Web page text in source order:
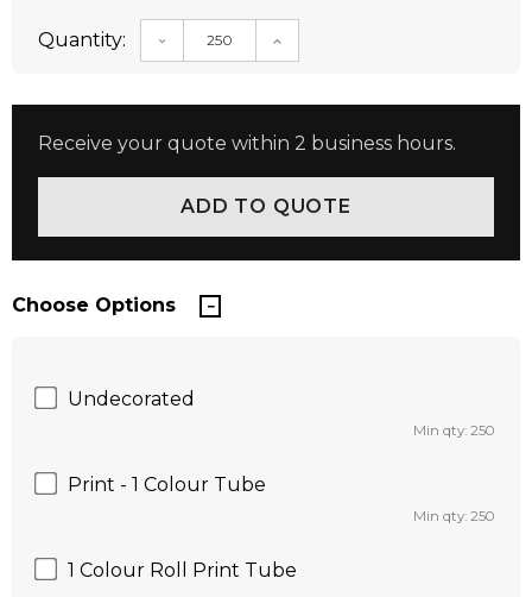
Quantity: DECREASE QUANTITY:INCREASE QUANTITY:
Receive your quote within 2 business hours.
Choose Options
Undecorated
Min qty: 250
Print - 1 Colour Tube
Min qty: 250
1 Colour Roll Print Tube